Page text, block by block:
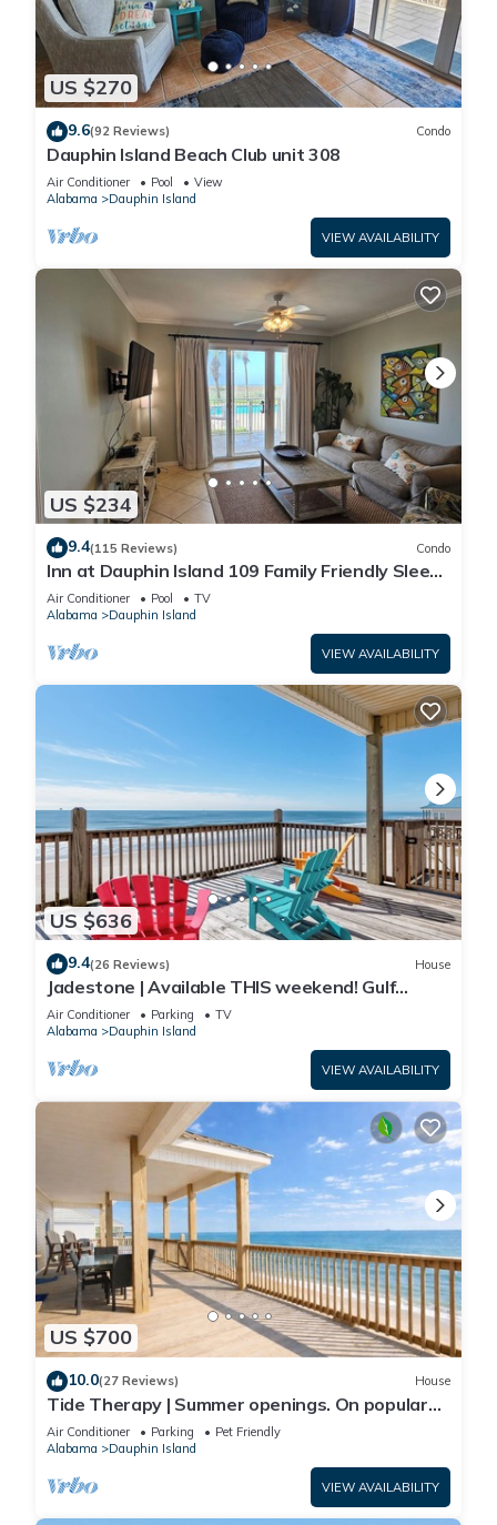
US $270
9.6(92 Reviews) Condo
Dauphin Island Beach Club unit 308
Air Conditioner Pool
View
Alabama
Dauphin Island
VIEW AVAILABILITY
US $234
9.4(115 Reviews) Condo
Inn at Dauphin Island 109 Family Friendly Sleeps
8-Walk out to Pool and Beach
Air Conditioner Pool
TV
Alabama
Dauphin Island
VIEW AVAILABILITY
US $636
9.4(26 Reviews) House
Jadestone | Available THIS weekend! Gulf
Front-west end
Air Conditioner Parking
TV
Alabama
Dauphin Island
VIEW AVAILABILITY
US $700
10.0(27 Reviews) House
Tide Therapy | Summer openings. On popular
west end beach
Air Conditioner Parking
Pet Friendly
Alabama
Dauphin Island
VIEW AVAILABILITY